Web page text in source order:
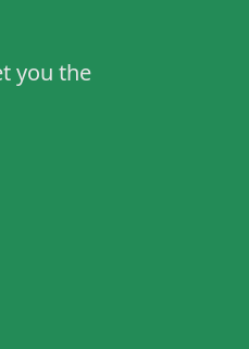
you the